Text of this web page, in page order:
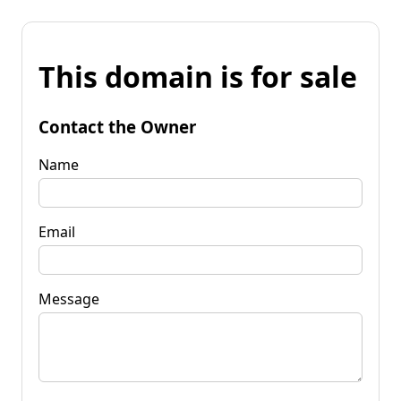
This domain is for sale
Contact the Owner
Name
Email
Message